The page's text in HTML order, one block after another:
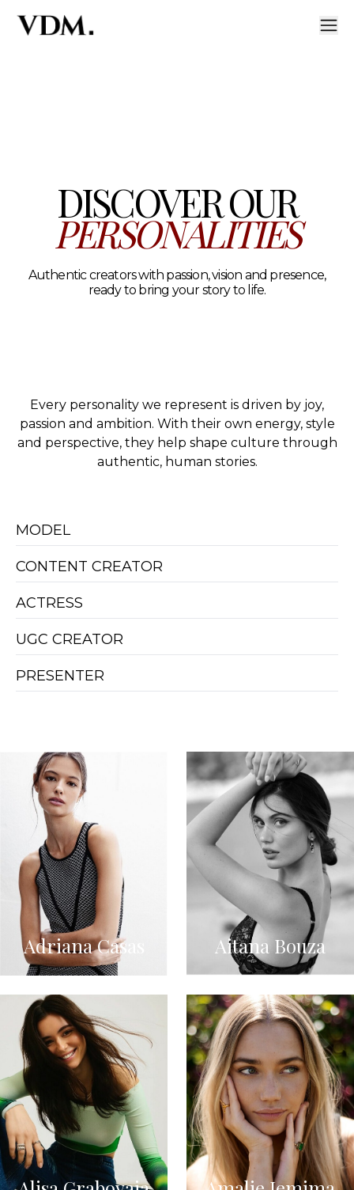
DISCOVER OUR
PERSONALITIES
Authentic creators with passion, vision and presence,
ready to bring your story to life.
Every personality we represent is driven by joy,
passion and ambition. With their own energy, style
and perspective, they help shape culture through
authentic, human stories.
MODEL
CONTENT CREATOR
ACTRESS
UGC CREATOR
PRESENTER
Adriana Casas Aitana Bouza